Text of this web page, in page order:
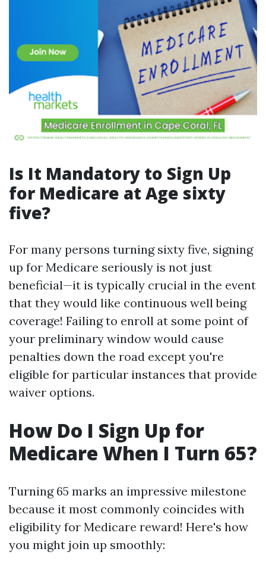
Is It Mandatory to Sign Up
for Medicare at Age sixty
five?
For many persons turning sixty five, signing
up for Medicare seriously is not just
beneficial—it is typically crucial in the event
that they would like continuous well being
coverage! Failing to enroll at some point of
your preliminary window would cause
penalties down the road except you're
eligible for particular instances that provide
waiver options.
How Do I Sign Up for
Medicare When I Turn 65?
Turning 65 marks an impressive milestone
because it most commonly coincides with
eligibility for Medicare reward! Here's how
you might join up smoothly: